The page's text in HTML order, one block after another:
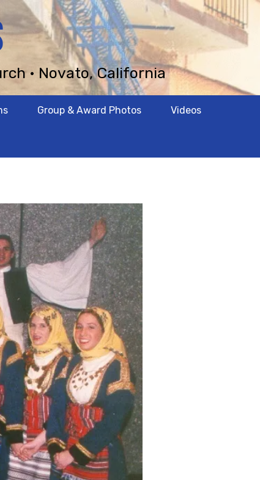
• Novato, California
Group & Award Photos Videos